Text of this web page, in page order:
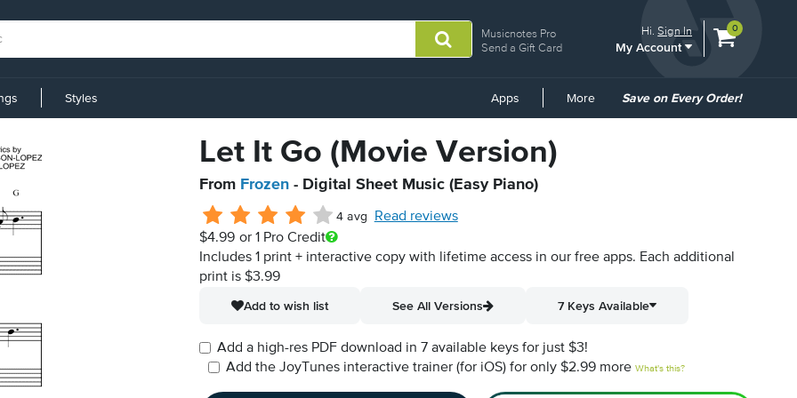
Musicnotes Pro
Send a Gift Card
Hi.Sign In
My Account
View
0
Styles Apps More
Common
Save on Every Order!
Let It Go (Movie Version)
From Frozen - Digital Sheet Music (Easy Piano)
4 avg
Read reviews
$4.99 or 1 Pro Credit
Includes 1 print + interactive copy with lifetime access in our free apps. Each additional
print is $3.99
Add to wish list
See All Versions 7 Keys Available
Add a high-res PDF download in 7 available keys for just $3!
Add the JoyTunes interactive trainer (for iOS) for only $2.99 more What's this?